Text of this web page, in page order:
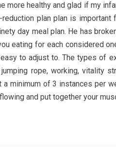
more healthy and glad if my
plan plan is
day meal plan. He has
eating for each considered
to adjust to. The types of
rope, working, vitality
minimum of 3 instances per
and put together your